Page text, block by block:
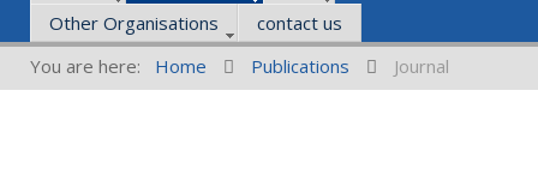
Other Organisations
contact us
You are here:
Home Publications Journal